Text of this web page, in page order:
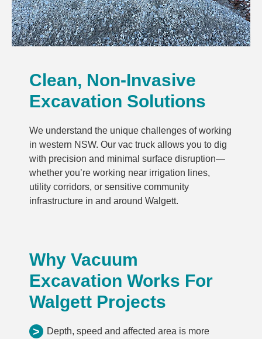
Clean, Non-Invasive
Excavation Solutions
We understand the unique challenges of working
in western NSW. Our vac truck allows you to dig
with precision and minimal surface disruption—
whether you’re working near irrigation lines,
utility corridors, or sensitive community
infrastructure in and around Walgett.
Why Vacuum
Excavation Works For
Walgett Projects
>
Depth, speed and affected area is more